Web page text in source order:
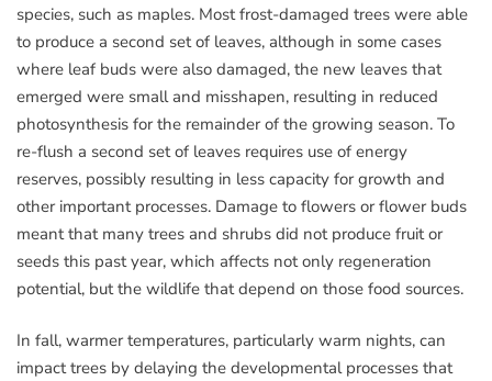
species, such as maples. Most frost-damaged trees were able
to produce a second set of leaves, although in some cases
where leaf buds were also damaged, the new leaves that
emerged were small and misshapen, resulting in reduced
photosynthesis for the remainder of the growing season. To
re-flush a second set of leaves requires use of energy
reserves, possibly resulting in less capacity for growth and
other important processes. Damage to flowers or flower buds
meant that many trees and shrubs did not produce fruit or
seeds this past year, which affects not only regeneration
potential, but the wildlife that depend on those food sources.
In fall, warmer temperatures, particularly warm nights, can
impact trees by delaying the developmental processes that